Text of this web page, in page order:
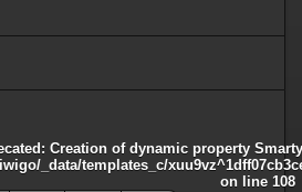
: Creation of dynamic property
_data/templates_c/
on line 108